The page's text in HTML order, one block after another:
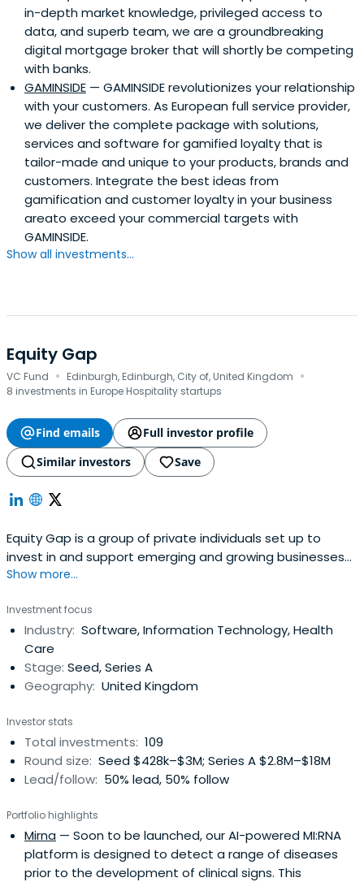
in-depth market knowledge, privileged access to
data, and superb team, we are a groundbreaking
digital mortgage broker that will shortly be competing
with banks.
GAMINSIDE — GAMINSIDE revolutionizes your relationship
with your customers. As European full service provider,
we deliver the complete package with solutions,
services and software for gamified loyalty that is
tailor-made and unique to your products, brands and
customers. Integrate the best ideas from
gamification and customer loyalty in your business
areato exceed your commercial targets with
GAMINSIDE.
Show all investments...
Equity Gap
VC Fund · Edinburgh, Edinburgh, City of, United Kingdom ·
8 investments in Europe Hospitality startups
Find emails
Full investor profile
Similar investors
Save
Equity Gap is a group of private individuals set up to
invest in and support emerging and growing businesses
based in Scotland
Show more...
Investment focus
Industry: Software, Information Technology, Health
Care
Stage: Seed, Series A
Geography: United Kingdom
Investor stats
Total investments: 109
Round size: Seed $428k–$3M; Series A $2.8M–$18M
Lead/follow: 50% lead, 50% follow
Portfolio highlights
Mirna — Soon to be launched, our AI-powered MI:RNA
platform is designed to detect a range of diseases
prior to the development of clinical signs. This